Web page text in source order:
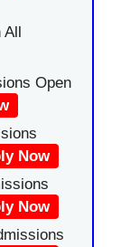
All
Open
Now
Now